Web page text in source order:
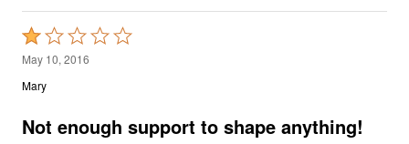
Rated
1
out
5
May 10, 2016
Mary
Not enough support to shape anything!